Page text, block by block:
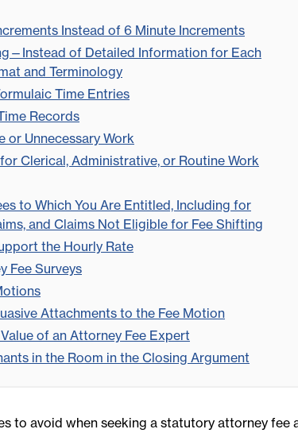
Instead of 6 Minute Increments
of Detailed Information for Each
and Terminology
Time Entries
Records
Unnecessary Work
Clerical, Administrative, or Routine Work
to Which You Are Entitled, Including for
and Claims Not Eligible for Fee Shifting
the Hourly Rate
Fee Surveys
Attachments to the Fee Motion
of an Attorney Fee Expert
in the Room in the Closing Argument
to avoid when seeking a statutory attorney fee